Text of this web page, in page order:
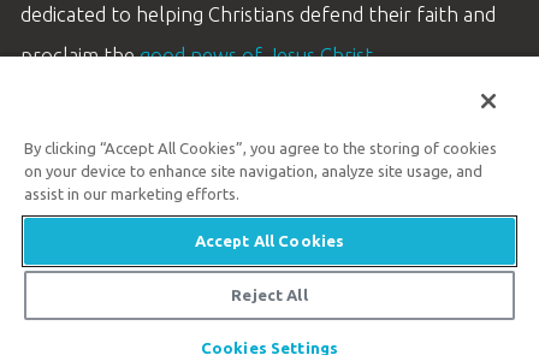
dedicated to helping Christians defend their faith and
proclaim thegood news of Jesus Christ.
Customer Service
Available Monday–Friday | 9 AM–5 PM ET
© 2026 Answers in Genesis
By clicking “Accept All Cookies”, you agree to the storing of cookies
on your device to enhance site navigation, analyze site usage, and
assist in our marketing efforts.
Accept All Cookies
Reject All
Cookies Settings